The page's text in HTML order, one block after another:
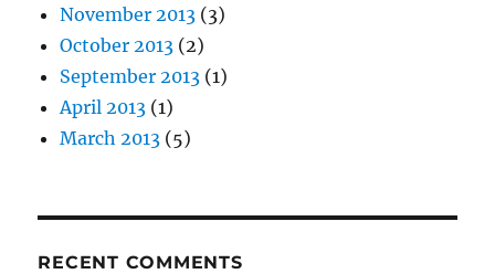
November 2013 (3)
October 2013 (2)
September 2013 (1)
April 2013 (1)
March 2013 (5)
RECENT COMMENTS